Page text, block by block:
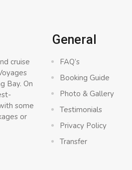
cruise
Bay. On
some
or
General
FAQ’s
Booking Guide
Photo & Gallery
Testimonials
Privacy Policy
Transfer